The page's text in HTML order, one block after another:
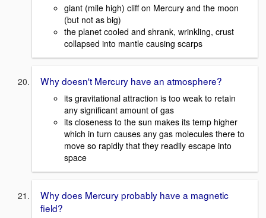
giant (mile high) cliff on Mercury and the moon
(but not as big)
the planet cooled and shrank, wrinkling, crust
collapsed into mantle causing scarps
Why doesn't Mercury have an atmosphere?
its gravitational attraction is too weak to retain
any significant amount of gas
its closeness to the sun makes its temp higher
which in turn causes any gas molecules there to
move so rapidly that they readily escape into
space
Why does Mercury probably have a magnetic
field?